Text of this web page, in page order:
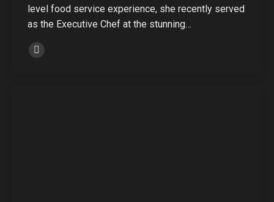
level food service experience, she recently served
as the Executive Chef at the stunning…
Linkedin